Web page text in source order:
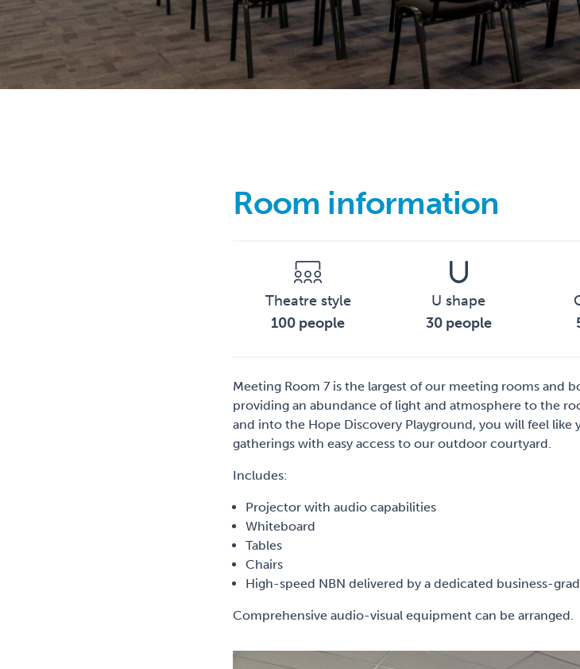
Room information
Theatre style
100 people
U shape
30 people
Meeting Room 7 is the largest of our meeting rooms and
providing an abundance of light and atmosphere to the
and into the Hope Discovery Playground, you will feel
gatherings with easy access to our outdoor courtyard.
Includes:
Projector with audio capabilities
Whiteboard
Tables
Chairs
High-speed NBN delivered by a dedicated business-
Comprehensive audio-visual equipment can be arranged.